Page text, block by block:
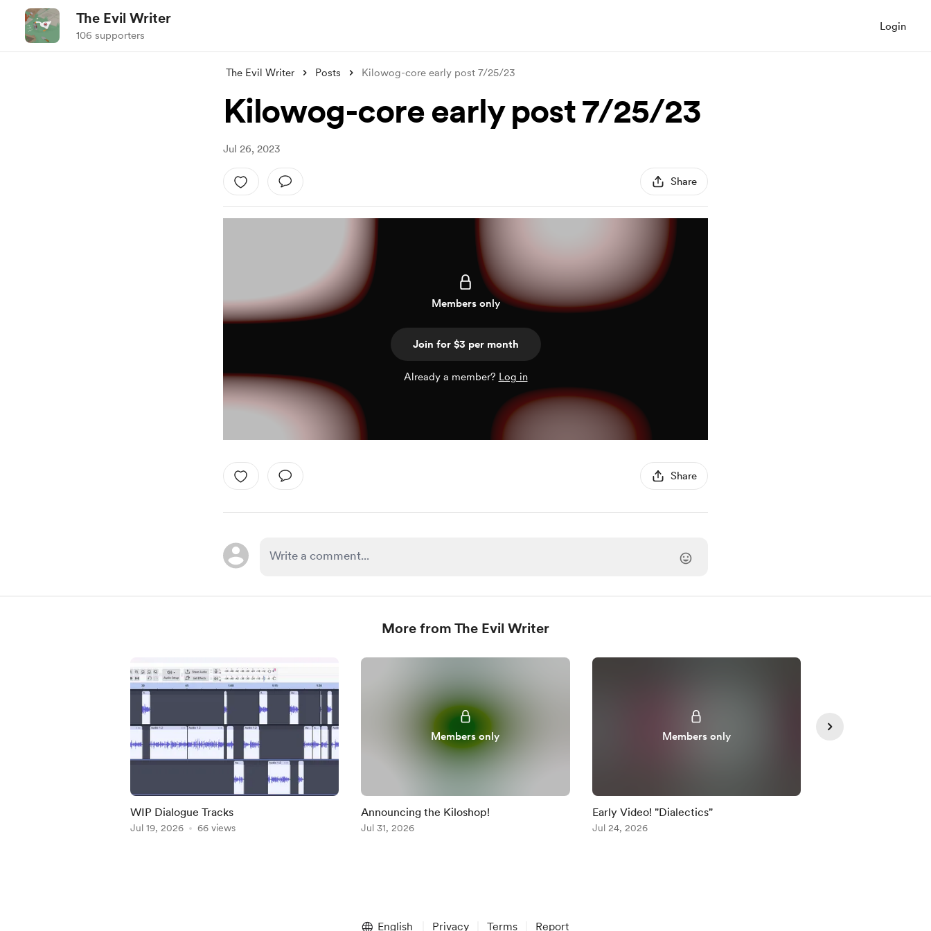
The Evil Writer
106 supporters
Login
The Evil Writer Posts Kilowog-core early post 7/25/23
Kilowog-core early post 7/25/23
Jul 26, 2023
Share
Members only
Join for $3 per month
Already a member? Log in
Share
More from The Evil Writer
WIP Dialogue Tracks
Jul 19, 2026 66 views
Members only
Announcing the Kiloshop!
Jul 31, 2026
Members only
Early Video! "Dialectics"
Jul 24, 2026
English Privacy Terms Report